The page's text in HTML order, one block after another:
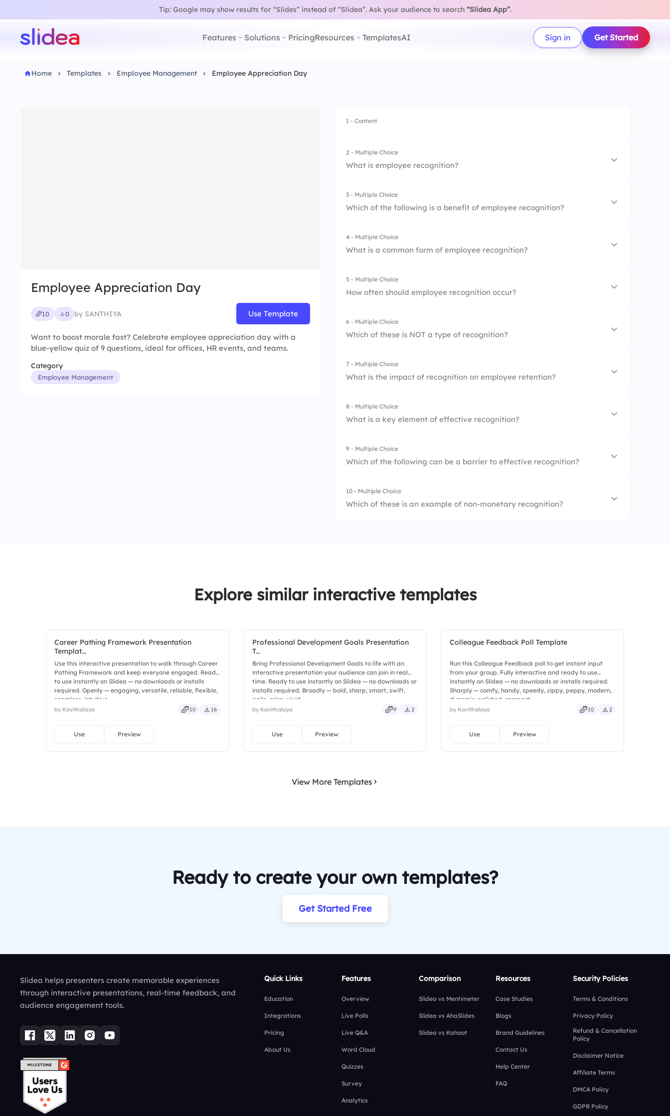
Tip: Google may show results for “Slides” instead of “Slidea”.Ask your audience to search “Slidea App”.
Features Solutions PricingResources TemplatesAI Sign in Get Started
Home Templates Employee Management Employee Appreciation Day
Employee Appreciation Day
10 0 by SANTHIYA Use Template
Want to boost morale fast? Celebrate employee appreciation day with a
blue-yellow quiz of 9 questions, ideal for offices, HR events, and teams.
Category
Employee Management
1 - Content
2 - Multiple Choice
What is employee recognition?
1. A type of employee training
3 - Multiple Choice
Which of the following is a benefit of employee recognition?
1. Higher employee morale
4 - Multiple Choice
What is a common form of employee recognition?
1. Job promotion
5 - Multiple Choice
How often should employee recognition occur?
1. Only for major achievements
6 - Multiple Choice
Which of these is NOT a type of recognition?
1. Informal praise
7 - Multiple Choice
What is the impact of recognition on employee retention?
1. It decreases retention
8 - Multiple Choice
What is a key element of effective recognition?
1. Timeliness
3.
9 - Multiple Choice
Which of the following can be a barrier to effective recognition?
1. Regular feedback
10 - Multiple Choice
Which of these is an example of non-monetary recognition?
Explore similar interactive templates
Career Pathing Framework Presentation
Templat...
Use this interactive presentation to walk through Career
Pathing Framework and keep everyone engaged. Ready
to use instantly on Slidea — no downloads or installs
required. Openly — engaging, versatile, reliable, flexible,
seamless, intuitive.
by Kavithalaya 10 16
Use Preview
Professional Development Goals Presentation
T...
Bring Professional Development Goals to life with an
interactive presentation your audience can join in real
time. Ready to use instantly on Slidea — no downloads or
installs required. Broadly — bold, sharp, smart, swift,
agile, crisp, vivid.
by Kavithalaya 9 2
Use Preview
Colleague Feedback Poll Template
Run this Colleague Feedback poll to get instant input
from your group. Fully interactive and ready to use
instantly on Slidea — no downloads or installs required.
Sharply — comfy, handy, speedy, zippy, peppy, modern,
dynamic, polished, compact.
by Kavithalaya 10 2
Use Preview
View More Templates
Ready to create your own templates?
Get Started Free
Slidea helps presenters create memorable experiences
through interactive presentations, real-time feedback, and
audience engagement tools.
Quick Links
Education
Integrations
Pricing
About Us
Features
Overview
Live Polls
Live Q&A
Word Cloud
Quizzes
Survey
Analytics
Comparison
Slidea vs Mentimeter
Slidea vs AhaSlides
Slidea vs Kahoot
Resources
Case Studies
Blogs
Brand Guidelines
Contact Us
Help Center
FAQ
Security Policies
Terms & Conditions
Privacy Policy
Refund & Cancellation
Policy
Disclaimer Notice
Affiliate Terms
DMCA Policy
GDPR Policy